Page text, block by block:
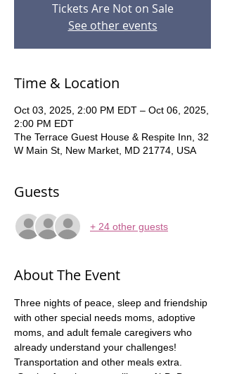
Tickets Are Not on Sale
See other events
Time & Location
Oct 03, 2025, 2:00 PM EDT – Oct 06, 2025,
2:00 PM EDT
The Terrace Guest House & Respite Inn, 32
W Main St, New Market, MD 21774, USA
Guests
+ 24 other guests
About The Event
Three nights of peace, sleep and friendship
with other special needs moms, adoptive
moms, and adult female caregivers who
already understand your challenges!
Transportation and other meals extra.